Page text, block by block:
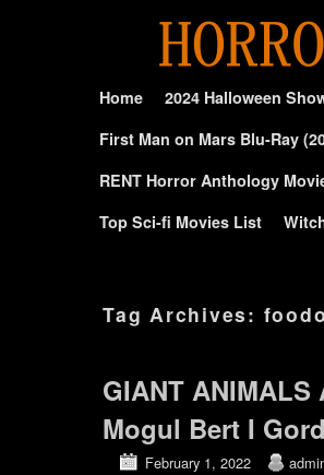
Home 2024 Halloween
First Man on Mars Blu-Ray
RENT Horror Anthology
Top Sci-fi Movies List
Tag Archives:
GIANT ANIMALS
Mogul Bert I
February 1, 2022